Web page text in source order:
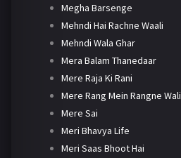
Megha Barsenge
Mehndi Hai Rachne Waali
Mehndi Wala Ghar
Mera Balam Thanedaar
Mere Raja Ki Rani
Mere Rang Mein Rangne Wali
Mere Sai
Meri Bhavya Life
Meri Saas Bhoot Hai